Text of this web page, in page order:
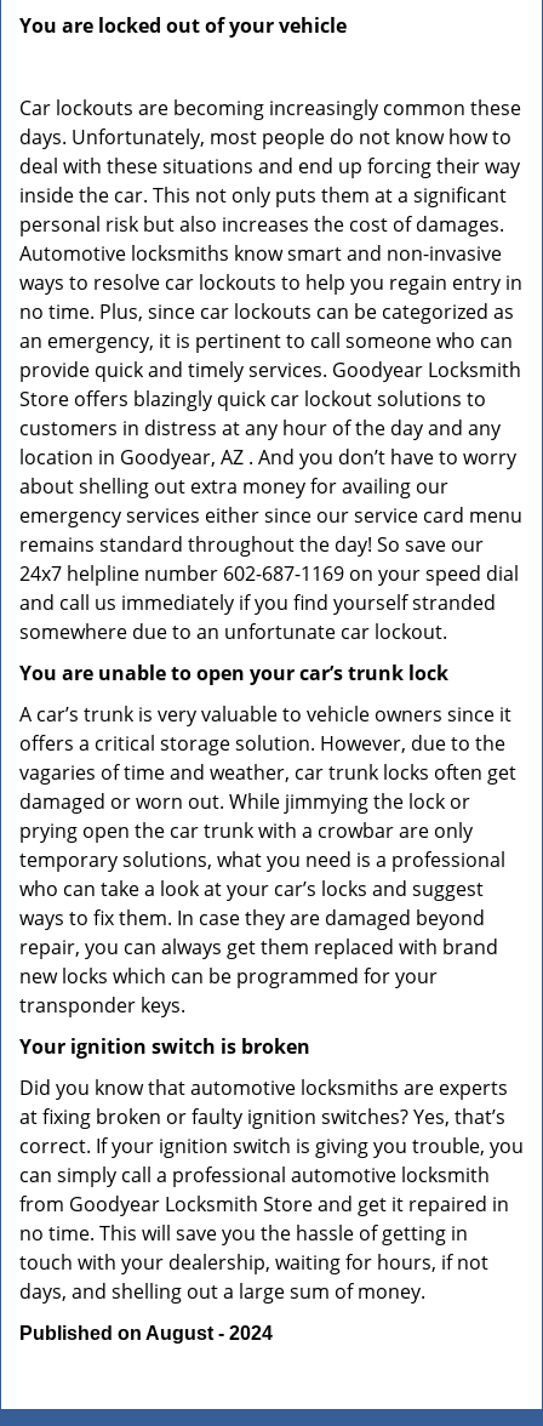
You are locked out of your vehicle
Car lockouts are becoming increasingly common these
days. Unfortunately, most people do not know how to
deal with these situations and end up forcing their way
inside the car. This not only puts them at a significant
personal risk but also increases the cost of damages.
Automotive locksmiths know smart and non-invasive
ways to resolve car lockouts to help you regain entry in
no time. Plus, since car lockouts can be categorized as
an emergency, it is pertinent to call someone who can
provide quick and timely services. Goodyear Locksmith
Store offers blazingly quick car lockout solutions to
customers in distress at any hour of the day and any
location in Goodyear, AZ . And you don’t have to worry
about shelling out extra money for availing our
emergency services either since our service card menu
remains standard throughout the day! So save our
24x7 helpline number 602-687-1169 on your speed dial
and call us immediately if you find yourself stranded
somewhere due to an unfortunate car lockout.
You are unable to open your car’s trunk lock
A car’s trunk is very valuable to vehicle owners since it
offers a critical storage solution. However, due to the
vagaries of time and weather, car trunk locks often get
damaged or worn out. While jimmying the lock or
prying open the car trunk with a crowbar are only
temporary solutions, what you need is a professional
who can take a look at your car’s locks and suggest
ways to fix them. In case they are damaged beyond
repair, you can always get them replaced with brand
new locks which can be programmed for your
transponder keys.
Your ignition switch is broken
Did you know that automotive locksmiths are experts
at fixing broken or faulty ignition switches? Yes, that’s
correct. If your ignition switch is giving you trouble, you
can simply call a professional automotive locksmith
from Goodyear Locksmith Store and get it repaired in
no time. This will save you the hassle of getting in
touch with your dealership, waiting for hours, if not
days, and shelling out a large sum of money.
Published on August - 2024